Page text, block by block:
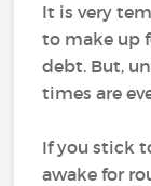
It is very
to make up
debt. But,
times are
If you stick
awake for